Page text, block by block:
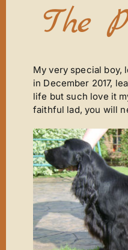
Show Team
Singing The Blues
What A Cracker
Ziggy Stardust
New Arrivals
Magic Moments
News
ET’s Titbits ‘n’ Tails
Wins ‘n’ Things
Out A Line
The
My very special boy,
in December 2017,
life but such love it
faithful lad, you will